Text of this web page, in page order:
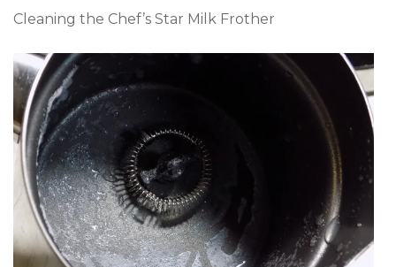
Cleaning the Chef’s Star Milk Frother